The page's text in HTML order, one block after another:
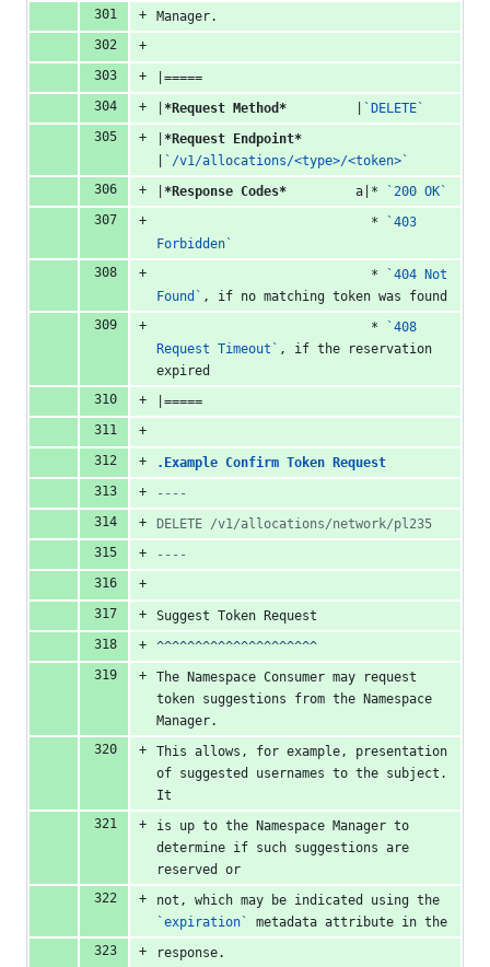
Manager.
|=====
*Request Method*
`DELETE`
*Request Endpoint*
`/v1/allocations/<type>/<token>`
*Response Codes*
         a|*
`200 OK`
                            *
`403
Forbidden`
                            *
`404 Not
Found` , if no matching token was found
                            *
`408
Request Timeout` , if the reservation
expired
|=====
.Example Confirm Token Request
----
DELETE /v1/allocations/network/pl235
----
Suggest Token Request
^^^^^^^^^^^^^^^^^^^^^
The Namespace Consumer may request
token suggestions from the Namespace
Manager.
This allows, for example, presentation
of suggested usernames to the subject.
It
is up to the Namespace Manager to
determine if such suggestions are
reserved or
`expiration`
metadata attribute in the
response.